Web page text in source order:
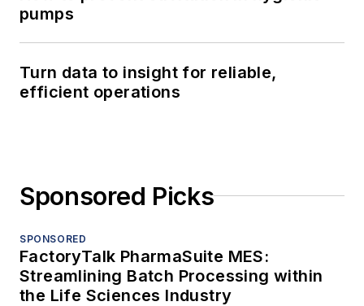
pumps
Turn data to insight for reliable,
efficient operations
Sponsored Picks
SPONSORED
FactoryTalk PharmaSuite MES:
Streamlining Batch Processing within
the Life Sciences Industry